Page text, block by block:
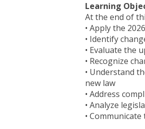
Learning
At the end of
• Apply the
• Identify
• Evaluate the
• Recognize
• Understand
new law
• Address
• Analyze
•